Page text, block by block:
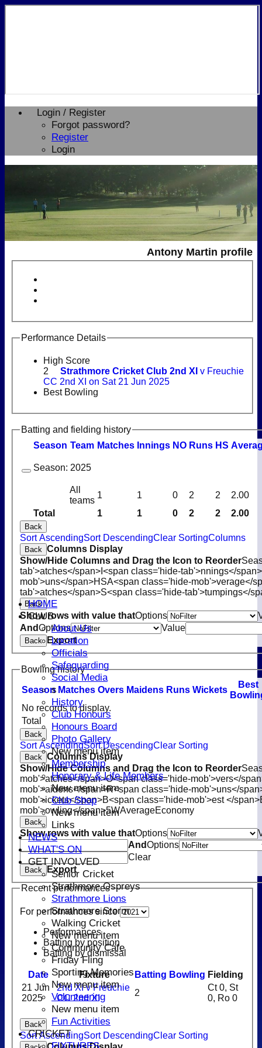
Login / Register
Forgot password?
Register
Login
HOME
CLUB
About Us
Location
Officials
Safeguarding
Social Media
s
History
Club Honours
Honours Board
Photo Gallery
New menu item
Membership
Honorary & Life Members
New menu item
Club Shop
New menu item
Links
NEWS
WHAT'S ON
GET INVOLVED
Senior Cricket
Strathmore Ospreys
Strathmore Lions
Strathmore Storm
Walking Cricket
New menu item
Community Cafe
Friday Fling
Sporting Memories
New menu item
Volunteering
New menu item
Fun Activities
CRICKET
FIXTURES
Antony Martin profile
Performance Details
High Score
2
Strathmore Cricket Club 2nd XI v Freuchie
CC 2nd XI on Sat 21 Jun 2025
Best Bowling
Batting and fielding history
Season Team Matches nnings NO Runs HS A
Total 1 1 0 2 2 2.00
Season: 2025
All
teams
1 1 0 2 2 2.00
Back
Sort AscendingSort DescendingClear SortingColumns
Back Columns Display
Show/Hide Columns and Drag the Icon to Reorder
tab'>atches</span> I<span class='hide-tab'>nnings</span>
mob'>uns</span>HSA<span class='hide-mob'>verage</
tab'>atches</span>S<span class='hide-tab'>tumpings</
Back
Show rows with value thatOptions
AndOptions Value
Back Export
Bowling history
Season Matches Overs Maidens Runs Wickets
Best
B
Total
No records to display.
Back
Sort AscendingSort DescendingClear Sorting
Back Columns Display
Show/Hide Columns and Drag the Icon to Reorder
mob'>atches</span>O<span class='hide-mob'>vers</
mob'>aidens</span>R<span class='hide-mob'>uns</
mob'>ickets</span>B<span class='hide-mob'>est </
mob'>owling</span>5WAverageEconomy
Back
Show rows with value thatOptions
AndOptions
Clear
Back
Export
Recent performances
For performances since
Performances
Batting by position
Batting by dismissal
Date Fixture Batting Bowling Fielding
21 Jun
2025
2nd XI v Freuchie
CC 2nd XI
2
Ct 0, St
0, Ro 0
Back
Sort AscendingSort DescendingClear Sorting